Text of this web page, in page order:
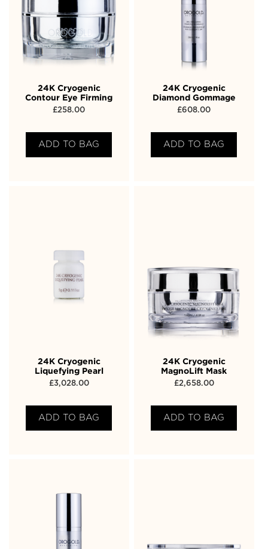
24K Cryogenic
Contour Eye Firming
£258.00
ADD TO BAG
24K Cryogenic
Diamond Gommage
£608.00
ADD TO BAG
24K Cryogenic
Liquefying Pearl
£3,028.00
ADD TO BAG
24K Cryogenic
MagnoLift Mask
£2,658.00
ADD TO BAG